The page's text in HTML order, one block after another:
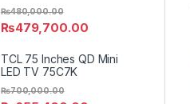
₨479,700.00
₨480,000.00
TCL 75 Inches QD Mini
LED TV 75C7K
₨700,000.00